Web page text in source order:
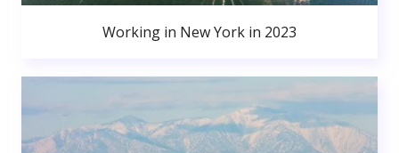
Working in New York in 2023